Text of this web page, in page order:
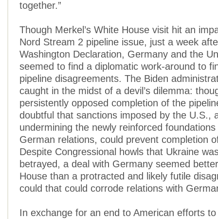
together.”
Though Merkel’s White House visit hit an
Nord Stream 2 pipeline issue, just a week
Washington Declaration, Germany and the
seemed to find a diplomatic work-around to
pipeline disagreements. The Biden
caught in the midst of a devil’s dilemma:
persistently opposed completion of the
doubtful that sanctions imposed by the U.S.,
undermining the newly reinforced
German relations, could prevent completion
Despite Congressional howls that Ukraine
betrayed, a deal with Germany seemed
House than a protracted and likely futile
could that could corrode relations with
In exchange for an end to American efforts